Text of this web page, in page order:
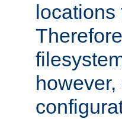
locations